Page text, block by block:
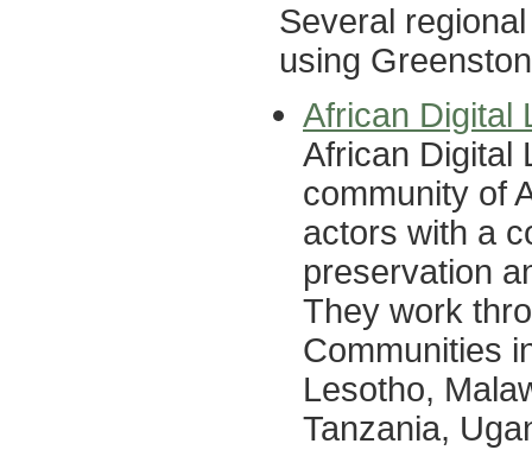
Several
using
African Digital
African Digital
community of
actors with a
preservation
They work
Communities
Lesotho,
Tanzania,